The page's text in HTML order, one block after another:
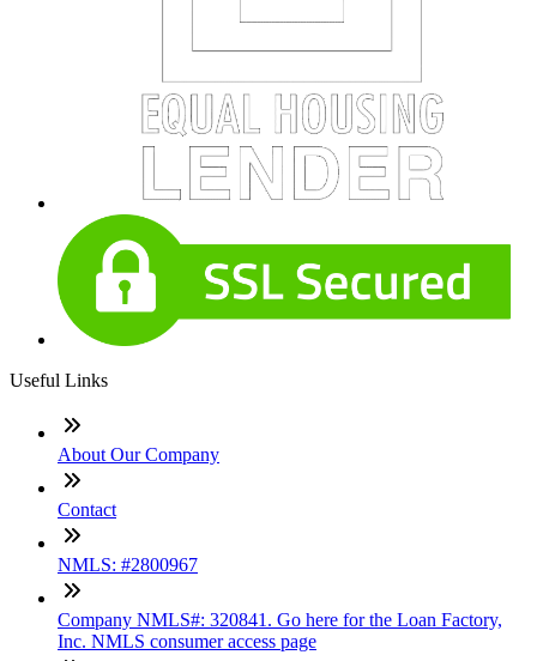
Useful Links
About Our Company
Contact
NMLS: #2800967
Company NMLS#: 320841. Go here for the Loan Factory,
Inc. NMLS consumer access page